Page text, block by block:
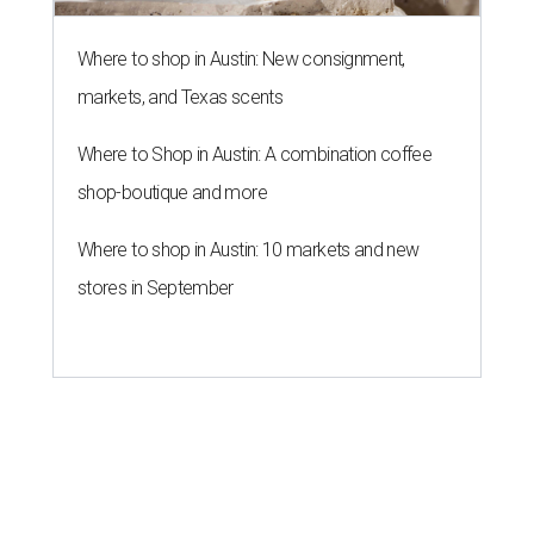
Where to shop in Austin: New consignment,
markets, and Texas scents
Where to Shop in Austin: A combination coffee
shop-boutique and more
Where to shop in Austin: 10 markets and new
stores in September